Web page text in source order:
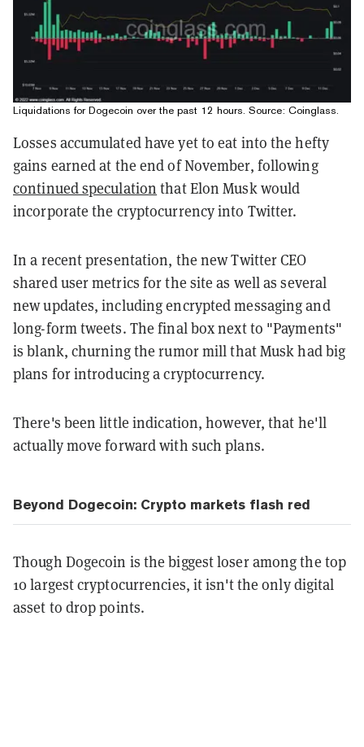
Liquidations for Dogecoin over the past 12 hours. Source: Coinglass
Losses accumulated have yet to eat into the hefty
gains earned at the end of November, following
continued speculation that Elon Musk would
incorporate the cryptocurrency into Twitter.
In a recent presentation, the new Twitter CEO
shared user metrics for the site as well as several
new updates, including encrypted messaging and
long-form tweets. The final box next to "Payments"
is blank, churning the rumor mill that Musk had big
plans for introducing a cryptocurrency.
There's been little indication, however, that he'll
actually move forward with such plans.
Beyond Dogecoin: Crypto markets flash red
Though Dogecoin is the biggest loser among the top
10 largest cryptocurrencies, it isn't the only digital
asset to drop points.